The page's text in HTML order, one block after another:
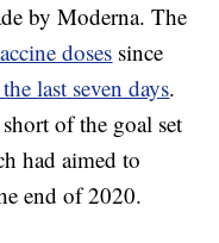
by Moderna. The
doses since
last seven days.
of the goal set
had aimed to
end of 2020.